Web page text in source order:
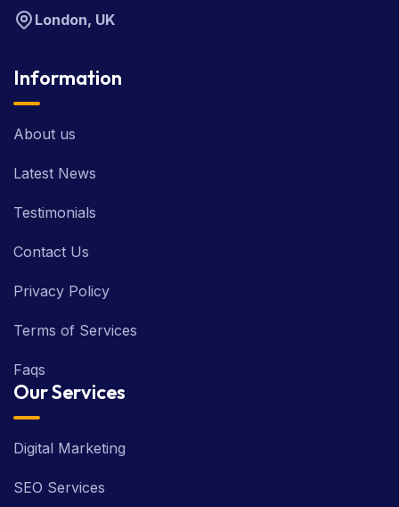
London, UK
Information
About us
Latest News
Testimonials
Contact Us
Privacy Policy
Terms of Services
Faqs
Our Services
Digital Marketing
SEO Services